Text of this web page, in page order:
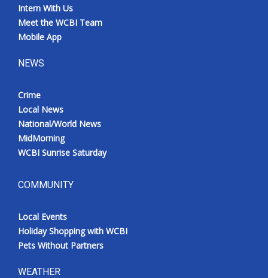
Intern With Us
Meet the WCBI Team
Mobile App
NEWS
Crime
Local News
National/World News
MidMorning
WCBI Sunrise Saturday
COMMUNITY
Local Events
Holiday Shopping with WCBI
Pets Without Partners
WEATHER